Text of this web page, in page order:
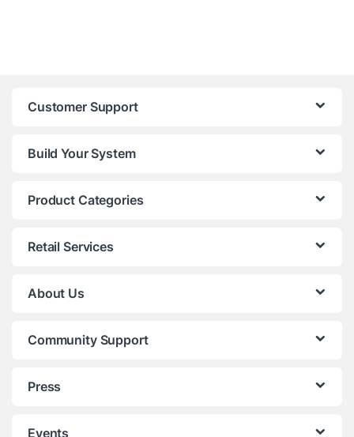
Customer Support
Build Your System
Product Categories
Retail Services
About Us
Community Support
Press
Events